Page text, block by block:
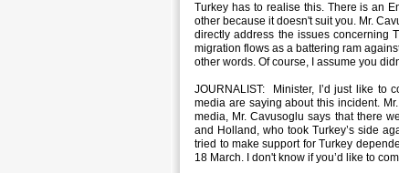
Turkey has to realise this. There is an
other because it doesn't suit you. Mr.
directly address the issues concerning
migration flows as a battering ram
other words. Of course, I assume you
JOURNALIST: Minister, I’d just like to
media are saying about this incident.
media, Mr. Cavusoglu says that there
and Holland, who took Turkey’s side
tried to make support for Turkey
18 March. I don't know if you’d like to